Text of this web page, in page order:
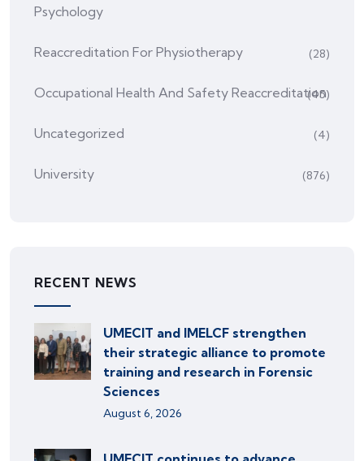
Psychology
Reaccreditation For Physiotherapy (28)
Occupational Health And Safety Reaccreditation
(45)
Uncategorized (4)
University (876)
RECENT NEWS
UMECIT and IMELCF strengthen
their strategic alliance to promote
training and research in Forensic
Sciences
August 6, 2026